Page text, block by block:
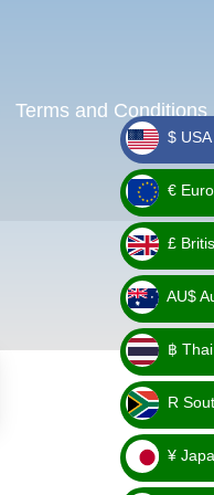
Terms and Conditions
_ $
$
_ €
€
_ £
£
_
AU$
AU$
_ ฿
฿
_ R
R
_ ¥
¥